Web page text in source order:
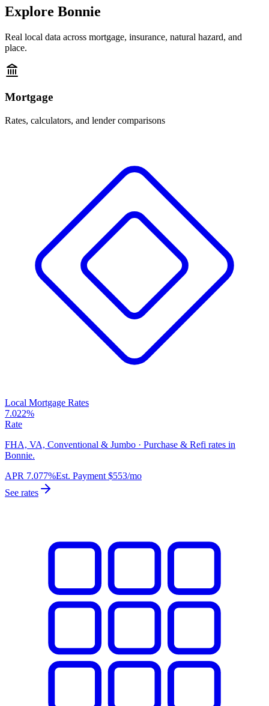
Explore Bonnie
Real local data across mortgage, insurance, natural hazard, and
place.
Mortgage
Rates, calculators, and lender comparisons
Local Mortgage Rates
7.022%
Rate
FHA, VA, Conventional & Jumbo · Purchase & Refi rates in
Bonnie.
APR 7.077%Est. Payment $553/mo
See rates